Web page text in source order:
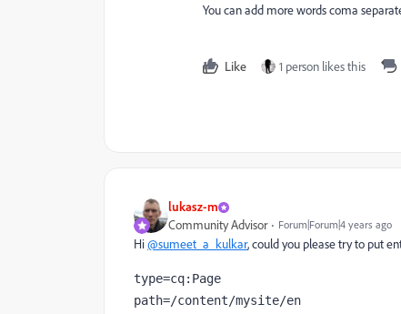
You can add more words coma
Like 1 person likes this
lukasz-m
Community Advisor Forum|Forum|4 years ago
Hi@sumeet_a_kulkar, could you please try to put
type=cq:Page
path=/content/mysite/en